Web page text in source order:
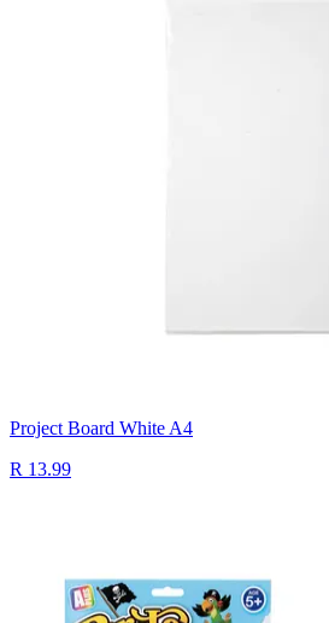
Project Board White A4
R 13.99